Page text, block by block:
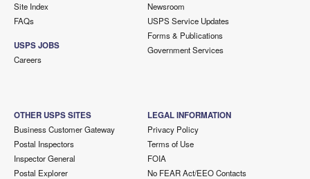
Site Index
FAQs
USPS JOBS
Careers
Newsroom
USPS Service Updates
Forms & Publications
Government Services
OTHER USPS SITES
Business Customer Gateway
Postal Inspectors
Inspector General
Postal Explorer
LEGAL INFORMATION
Privacy Policy
Terms of Use
FOIA
No FEAR Act/EEO Contacts